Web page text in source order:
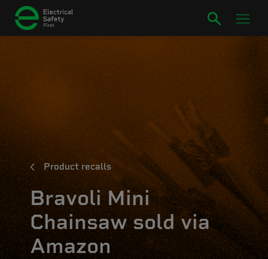
Product recalls
Bravoli Mini
Chainsaw sold via
Amazon